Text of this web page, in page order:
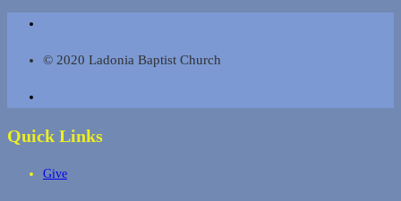
© 2020 Ladonia Baptist Church
Quick Links
Give